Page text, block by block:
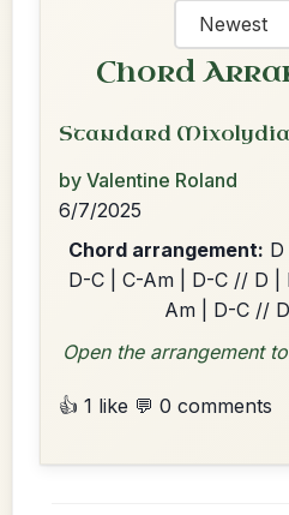
Chord
Standard
by Valentine Roland
6/7/2025
Chord arrangement: D
D-C | C-Am | D-C // D
Am | D-C //
Open the arrangement
👍 1 like 💬 0 comments